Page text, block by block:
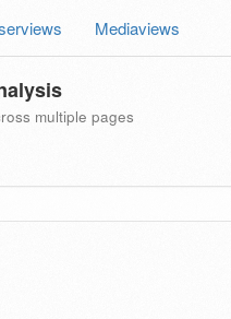
Mediaviews
multiple pages